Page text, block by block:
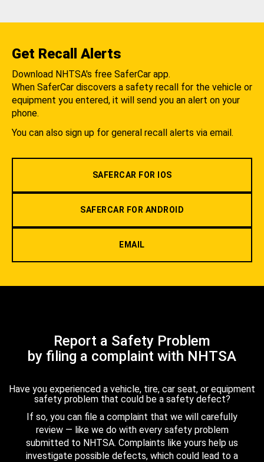
Get Recall Alerts
Download NHTSA's free SaferCar app.
When SaferCar discovers a safety recall for the vehicle or
equipment you entered, it will send you an alert on your
phone.
You can also sign up for general recall alerts via email.
SAFERCAR FOR IOS
SAFERCAR FOR ANDROID
EMAIL
Report a Safety Problem
by filing a complaint with NHTSA
Have you experienced a vehicle, tire, car seat, or equipment
safety problem that could be a safety defect?
If so, you can file a complaint that we will carefully
review — like we do with every safety problem
submitted to NHTSA. Complaints like yours help us
investigate possible defects, which could lead to a